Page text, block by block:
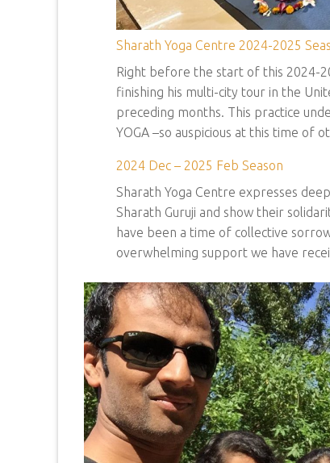
Sharath Yoga Centre 2024-2025
Right before the start of this 2024-
finishing his multi-city tour in the
preceding months. This practice
YOGA –so auspicious at this time
2024 Dec – 2025 Feb Season
Sharath Yoga Centre expresses
Sharath Guruji and show their
have been a time of collective
overwhelming support we have